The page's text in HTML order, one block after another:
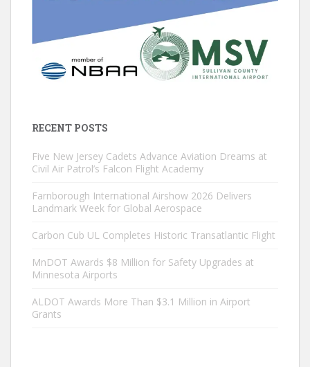
RECENT POSTS
Five New Jersey Cadets Advance Aviation Dreams at
Civil Air Patrol’s Falcon Flight Academy
Farnborough International Airshow 2026 Delivers
Landmark Week for Global Aerospace
Carbon Cub UL Completes Historic Transatlantic Flight
MnDOT Awards $8 Million for Safety Upgrades at
Minnesota Airports
ALDOT Awards More Than $3.1 Million in Airport
Grants